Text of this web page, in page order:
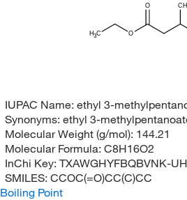
H3C O
O CH
IUPAC Name: ethyl 3-
Synonyms: ethyl 3-
Molecular Weight (g/mol): 144.21
Molecular Formula: C8H16O2
InChi Key: TXAWGHYFBQBVNK-
SMILES: CCOC(=O)CC(C)CC
Boiling Point